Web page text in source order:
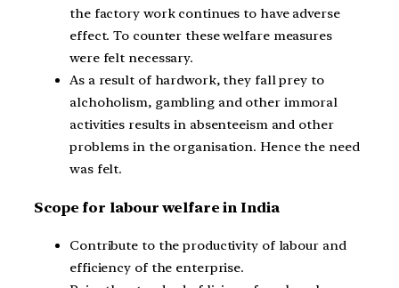
the factory work continues to have adverse
effect. To counter these welfare measures
were felt necessary.
As a result of hardwork, they fall prey to
alchoholism, gambling and other immoral
activities results in absenteeism and other
problems in the organisation. Hence the need
was felt.
Scope for labour welfare in India
Contribute to the productivity of labour and
efficiency of the enterprise.